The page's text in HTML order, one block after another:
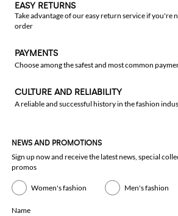
EASY RETURNS
Take advantage of our easy return service if you're
order
PAYMENTS
Choose among the safest and most common
CULTURE AND RELIABILITY
A reliable and successful history in the fashion
NEWS AND PROMOTIONS
Sign up now and receive the latest news, special
promos
Women's fashion Men's fashion
Name